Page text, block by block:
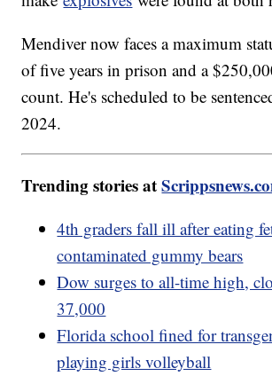
Mendiver now faces a maximum
of five years in prison and a
count. He's scheduled to be
2024.
Trending stories at
4th graders fall ill after eating
contaminated gummy bears
Dow surges to all-time high,
37,000
Florida school fined for
playing girls volleyball